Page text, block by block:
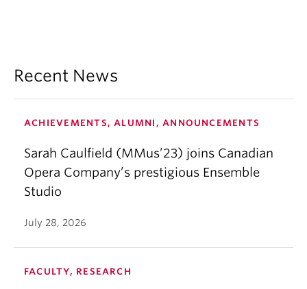
Recent News
ACHIEVEMENTS, ALUMNI, ANNOUNCEMENTS
Sarah Caulfield (MMus’23) joins Canadian
Opera Company’s prestigious Ensemble
Studio
July 28, 2026
FACULTY, RESEARCH